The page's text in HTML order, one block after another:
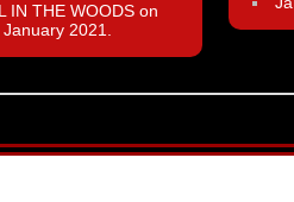
IN THE WOODS on
2021.